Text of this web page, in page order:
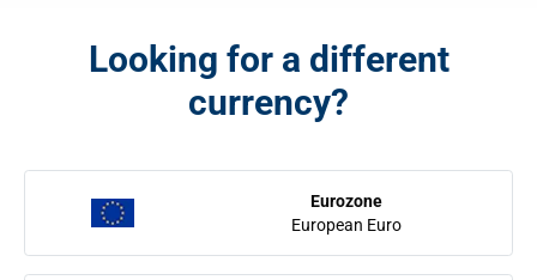
Looking for a different
currency?
Eurozone
European Euro